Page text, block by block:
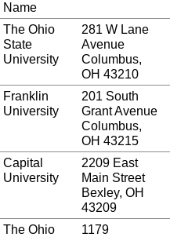
Name
The Ohio
State
University
281 W Lane
Avenue
Columbus,
OH 43210
Franklin
University
201 South
Grant Avenue
Columbus,
OH 43215
Capital
University
2209 East
Main Street
Bexley, OH
43209
The Ohio
1179